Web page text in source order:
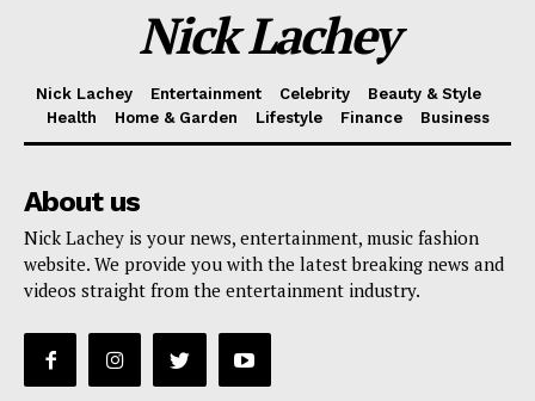
Nick Lachey
Nick Lachey Entertainment Celebrity
Beauty & Style
Health
Home & Garden Lifestyle Finance Business
About us
Nick Lachey is your news, entertainment, music fashion
website. We provide you with the latest breaking news and
videos straight from the entertainment industry.